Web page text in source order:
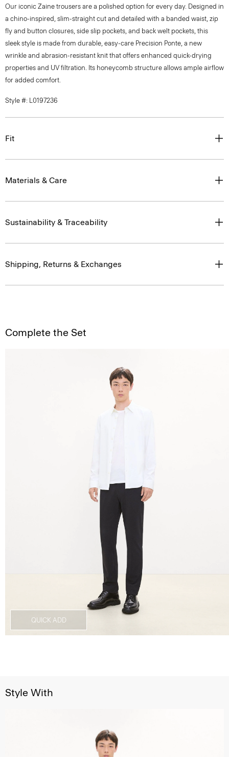
Our iconic Zaine trousers are a polished option for every day. Designed in
a chino-inspired, slim-straight cut and detailed with a banded waist, zip
fly and button closures, side slip pockets, and back welt pockets, this
sleek style is made from durable, easy-care Precision Ponte, a new
wrinkle and abrasion-resistant knit that offers enhanced quick-drying
properties and UV filtration. Its honeycomb structure allows ample airflow
for added comfort.
Style #: L0197236
Fit
Materials & Care
Sustainability & Traceability
Shipping, Returns & Exchanges
Complete the Set
QUICK ADD
Style With